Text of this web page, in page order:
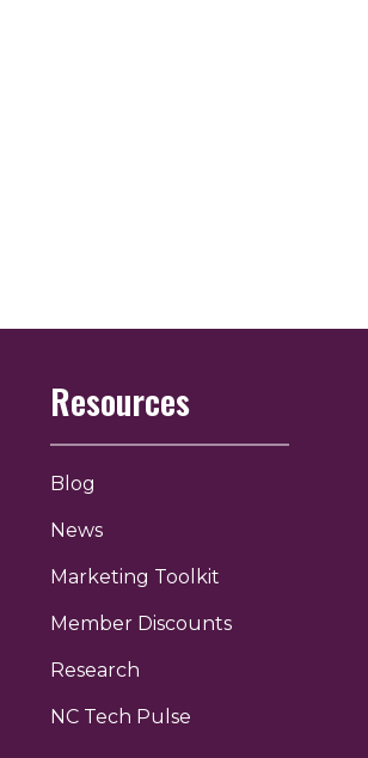
Resources
Blog
News
Marketing Toolkit
Member Discounts
Research
NC Tech Pulse